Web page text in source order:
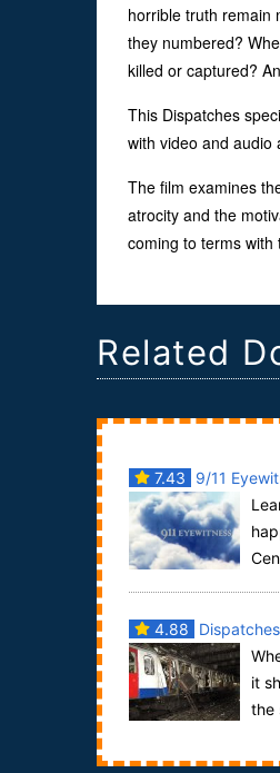
horrible truth remain
they numbered?
killed or captured?
This Dispatches
with video and audio
The film examines
atrocity and the
coming to terms with
Related
7.43
9/11
4.88
it
the